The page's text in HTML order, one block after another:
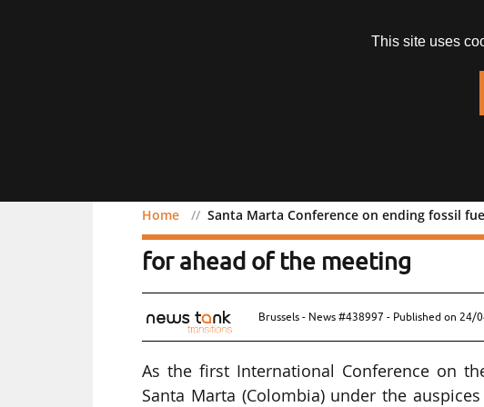
Home Santa Marta Conference on ending fossil
Santa Marta Conference on
for ahead of the meeting
Brussels - News #438997 - Published on 24/
As the first International Conference on
Santa Marta (Colombia) under the
This site uses